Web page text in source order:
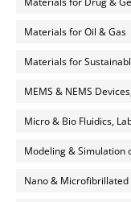
Materials for Oil & Gas
Materials for
MEMS & NEMS
Micro & Bio Fluidics,
Modeling & Simulation
Nano & Microfibrillated